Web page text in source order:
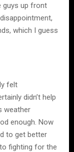
guys up front
which I guess
felt
didn’t help
weather
enough. Now
to get better
fighting for the